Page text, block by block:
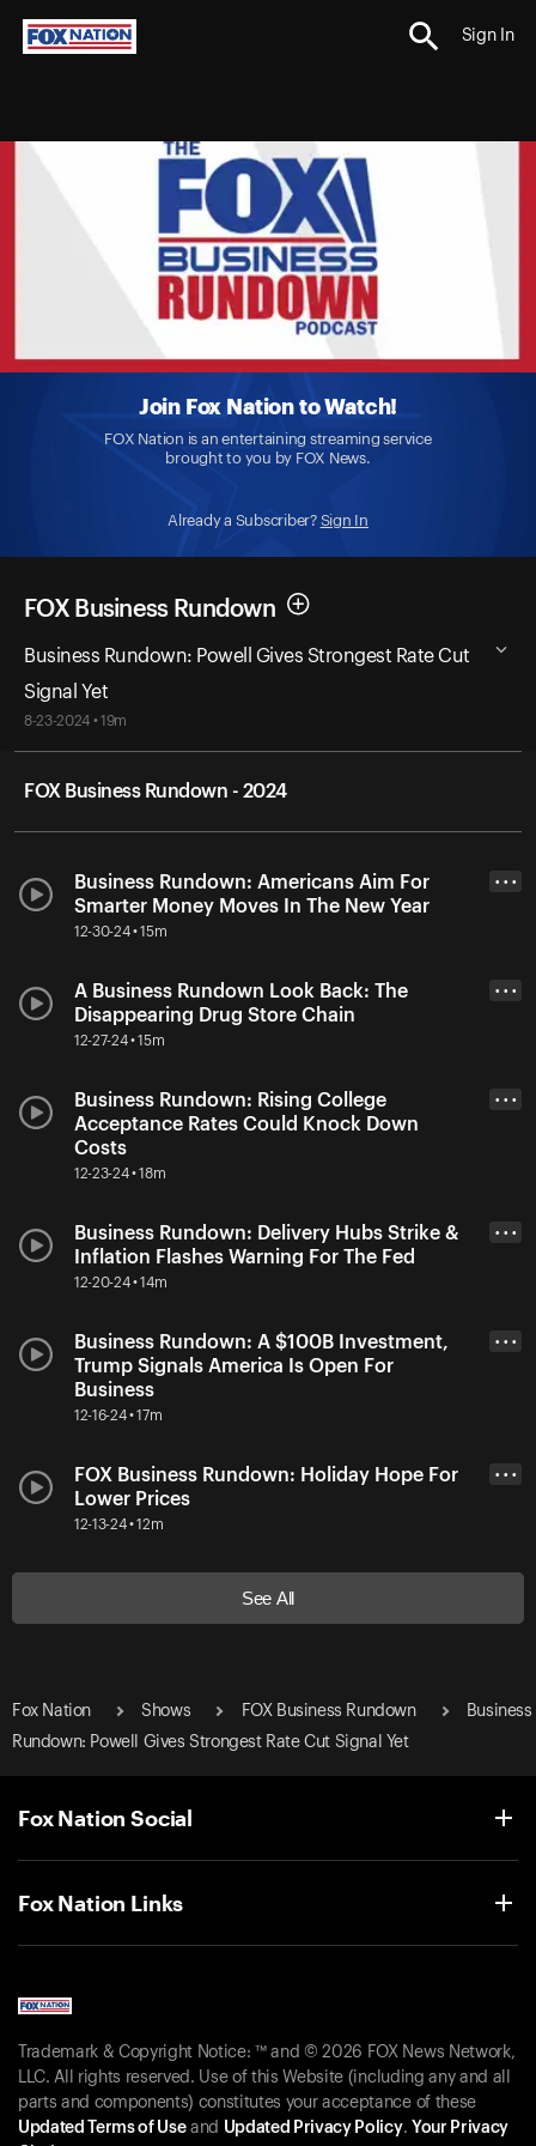
Sign In
Join Fox Nation to Watch!
FOX Nation is an entertaining streaming service
brought to you by FOX News.
Already a Subscriber? Sign In
FOX Business Rundown
Business Rundown: Powell Gives Strongest Rate Cut
Signal Yet
8-23-2024 • 19m
FOX Business Rundown - 2024
Business Rundown: Americans Aim For
Smarter Money Moves In The New Year
12-30-24 • 15m
• • •
A Business Rundown Look Back: The
Disappearing Drug Store Chain
12-27-24 • 15m
• • •
Business Rundown: Rising College
Acceptance Rates Could Knock Down
Costs
12-23-24 • 18m
• • •
Business Rundown: Delivery Hubs Strike &
Inflation Flashes Warning For The Fed
12-20-24 • 14m
• • •
Business Rundown: A $100B Investment,
Trump Signals America Is Open For
Business
12-16-24 • 17m
• • •
FOX Business Rundown: Holiday Hope For
Lower Prices
12-13-24 • 12m
• • •
See All
Fox Nation Shows FOX Business Rundown
Business
Rundown: Powell Gives Strongest Rate Cut Signal Yet
Fox Nation Social
Fox Nation Links
Trademark & Copyright Notice: ™ and © 2026 FOX News Network,
LLC. All rights reserved. Use of this Website (including any and all
parts and components) constitutes your acceptance of these
Updated Terms of Useand Updated Privacy Policy. Your Privacy